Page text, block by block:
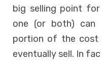
big selling point
one (or both) can
portion of the cost
eventually sell. In